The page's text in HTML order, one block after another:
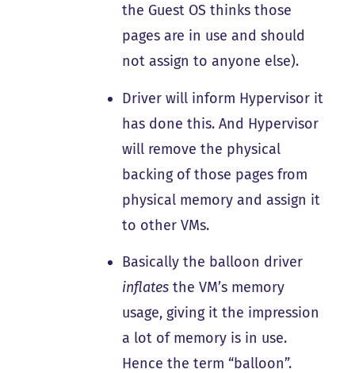
the Guest OS thinks those
pages are in use and should
not assign to anyone else).
Driver will inform Hypervisor it
has done this. And Hypervisor
will remove the physical
backing of those pages from
physical memory and assign it
to other VMs.
Basically the balloon driver
inflates the VM’s memory
usage, giving it the impression
a lot of memory is in use.
Hence the term “balloon”.